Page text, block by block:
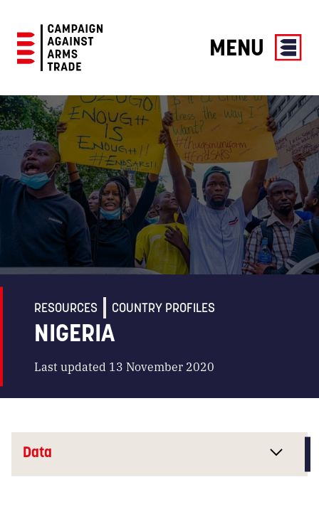
Against
Arms
Trade
MENU
RESOURCES COUNTRY PROFILES
NIGERIA
Last updated 13 November 2020
Data